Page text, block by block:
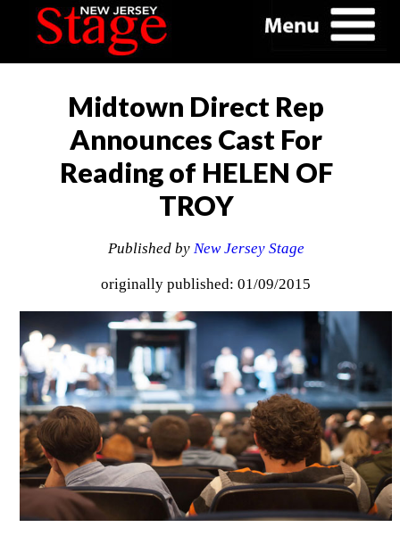
Midtown Direct Rep
Announces Cast For
Reading of HELEN OF
TROY
Published by New Jersey Stage
originally published: 01/09/2015